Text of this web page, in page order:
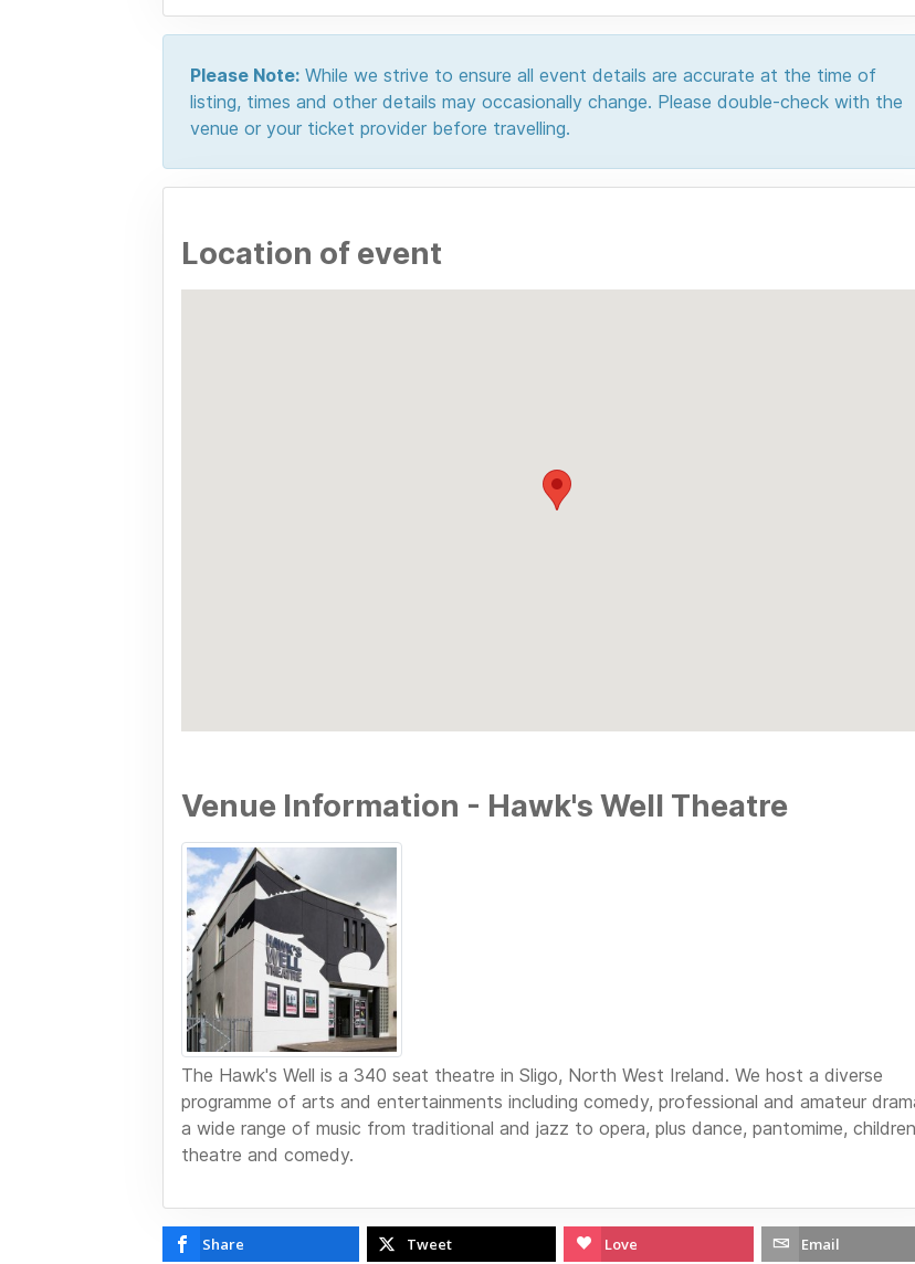
Please Note:While we strive to ensure all event details are accurate at the time of
listing, times and other details may occasionally change. Please double-check with the
venue or your ticket provider before travelling.
Location of event
Venue Information - Hawk's Well Theatre
The Hawk's Well is a 340 seat theatre in Sligo, North West Ireland. We host a diverse
programme of arts and entertainments including comedy, professional and amateur
a wide range of music from traditional and jazz to opera, plus dance, pantomime,
theatre and comedy.
Share Tweet Love Email